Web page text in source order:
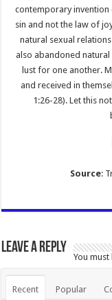
contemporary invention
sin and not the law of
natural sexual
also abandoned
lust for one another.
and received in
1:26-28). Let this
Source:
Leave a Reply
You must
Recent Popular